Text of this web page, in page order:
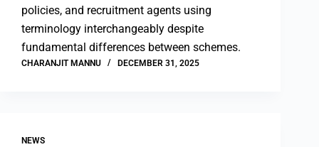
policies, and recruitment agents using
terminology interchangeably despite
fundamental differences between schemes.
CHARANJIT MANNU DECEMBER 31, 2025
NEWS